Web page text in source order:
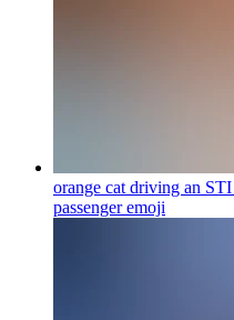
orange cat driving an
passengeremoji